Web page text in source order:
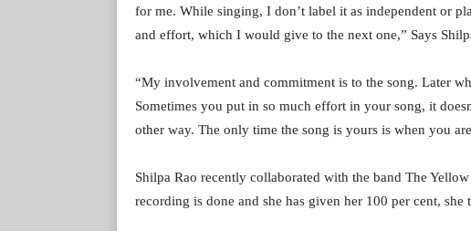
for me. While singing, I don’t label it as independent or
and effort, which I would give to the next one,” Says
“My involvement and commitment is to the song. Later
Sometimes you put in so much effort in your song, it
other way. The only time the song is yours is when you
Shilpa Rao recently collaborated with the band The
recording is done and she has given her 100 per cent,